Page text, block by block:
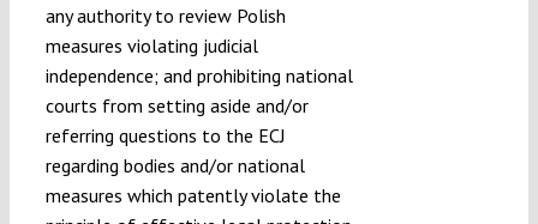
any authority to review Polish
measures violating judicial
independence; and prohibiting national
courts from setting aside and/or
referring questions to the ECJ
regarding bodies and/or national
measures which patently violate the